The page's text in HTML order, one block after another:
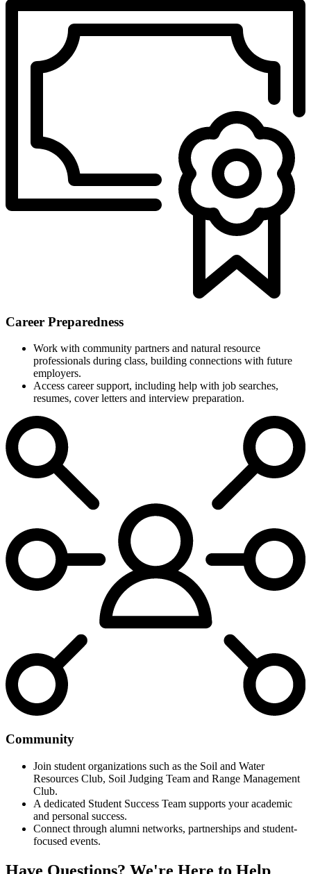
Career Preparedness
Work with community partners and natural resource
professionals during class, building connections with future
employers.
Access career support, including help with job searches,
resumes, cover letters and interview preparation.
Community
Join student organizations such as the Soil and Water
Resources Club, Soil Judging Team and Range Management
Club.
A dedicated Student Success Team supports your academic
and personal success.
Connect through alumni networks, partnerships and student-
focused events.
Have Questions? We're Here to Help